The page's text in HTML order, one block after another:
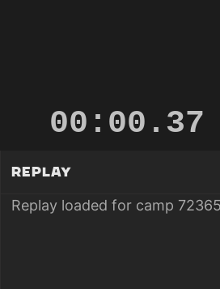
00:00.87
Replay
Replay loaded for camp